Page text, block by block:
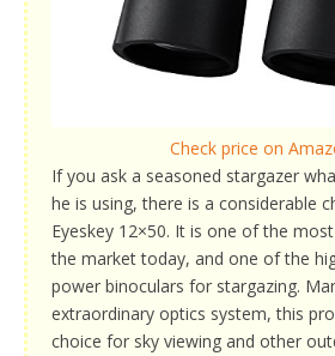
Check price on
If you ask a seasoned stargazer
he is using, there is a considerable
Eyeskey 12×50. It is one of the
the market today, and one of the
power binoculars for stargazing.
extraordinary optics system, this
choice for sky viewing and other